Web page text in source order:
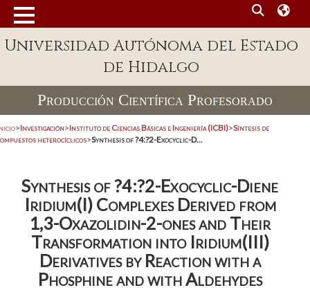
Universidad Autónoma del Estado
de Hidalgo
Producción Científica Profesorado
>Investigación>Instituto de Ciencias Básicas e Ingeniería (ICBI)>Síntesis de
heterocíclicos>Synthesis of ?4:?2-Exocyclic-D...
Synthesis of ?4:?2-Exocyclic-Diene
Iridium(I) Complexes Derived from
1,3-Oxazolidin-2-ones and Their
Transformation into Iridium(III)
Derivatives by Reaction with a
Phosphine and with Aldehydes